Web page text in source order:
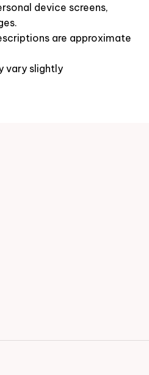
device screens,
are approximate
vary slightly